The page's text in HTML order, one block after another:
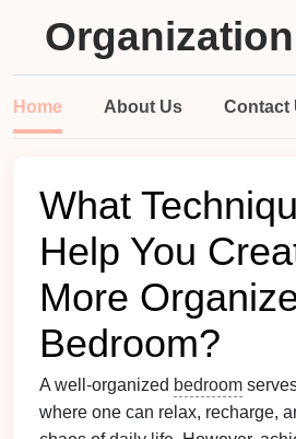
Home About Us Contact
What
Help You
More
Bedroom?
A well-organized bedroom
where one can relax, recharge,